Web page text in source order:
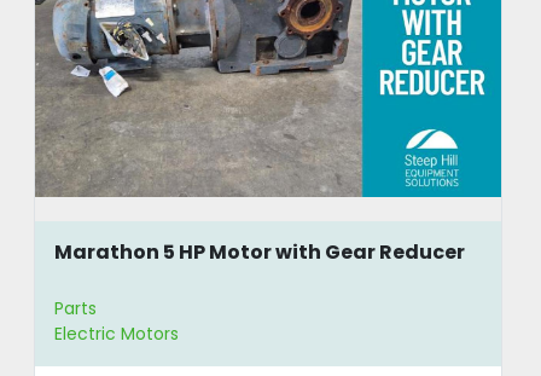
Marathon 5 HP Motor with Gear Reducer
Parts
Electric Motors